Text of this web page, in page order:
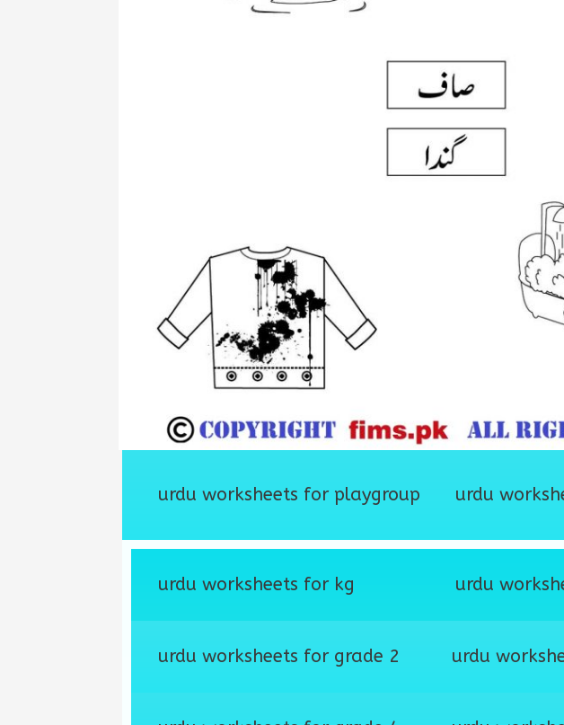
urdu worksheets for playgroup urdu
urdu worksheets for kg urdu
urdu worksheets for grade 2 urdu